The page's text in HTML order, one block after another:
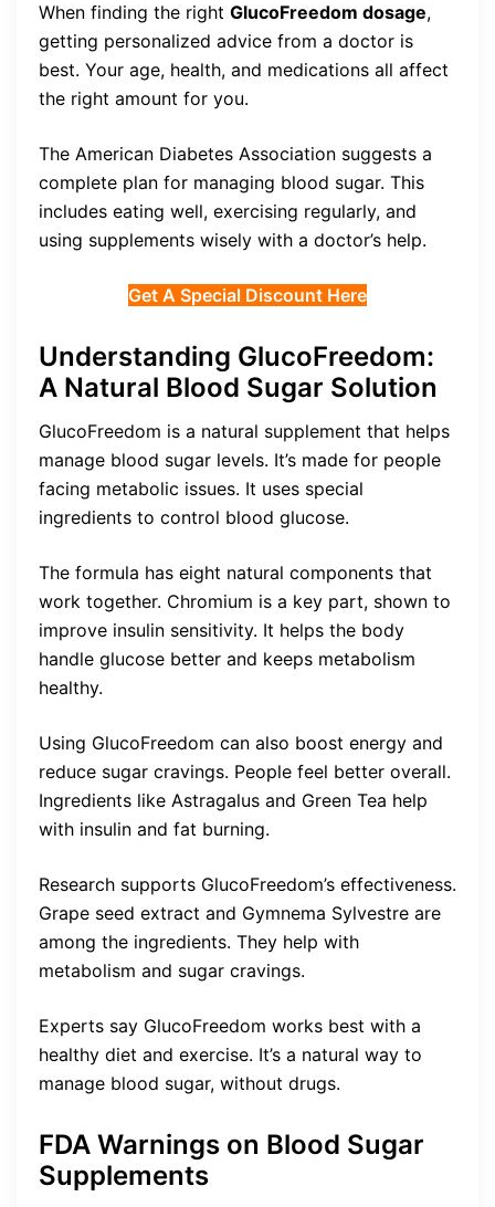
When finding the right GlucoFreedom dosage,
getting personalized advice from a doctor is
best. Your age, health, and medications all affect
the right amount for you.
The American Diabetes Association suggests a
complete plan for managing blood sugar. This
includes eating well, exercising regularly, and
using supplements wisely with a doctor’s help.
Get A Special Discount Here
Understanding GlucoFreedom:
A Natural Blood Sugar Solution
GlucoFreedom is a natural supplement that helps
manage blood sugar levels. It’s made for people
facing metabolic issues. It uses special
ingredients to control blood glucose.
The formula has eight natural components that
work together. Chromium is a key part, shown to
improve insulin sensitivity. It helps the body
handle glucose better and keeps metabolism
healthy.
Using GlucoFreedom can also boost energy and
reduce sugar cravings. People feel better overall.
Ingredients like Astragalus and Green Tea help
with insulin and fat burning.
Research supports GlucoFreedom’s effectiveness.
Grape seed extract and Gymnema Sylvestre are
among the ingredients. They help with
metabolism and sugar cravings.
Experts say GlucoFreedom works best with a
healthy diet and exercise. It’s a natural way to
manage blood sugar, without drugs.
FDA Warnings on Blood Sugar
Supplements